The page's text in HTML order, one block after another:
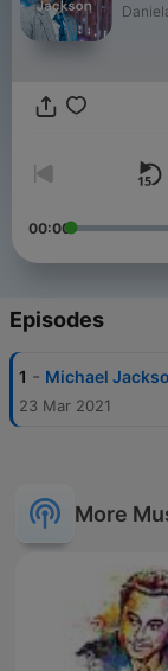
00:00
Episodes
1 - Michael
23 Mar 2021
More